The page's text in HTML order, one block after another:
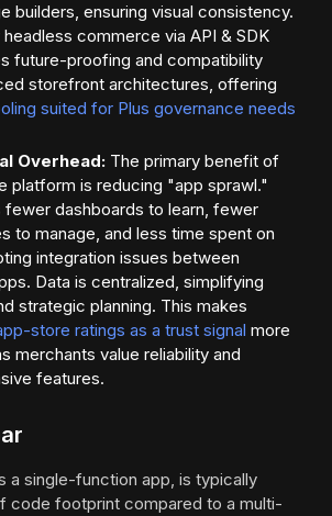
builders, ensuring visual consistency.
commerce via API & SDK
future-proofing and compatibility
storefront architectures, offering
suited for Plus governance needs
Overhead: The primary benefit of
platform is reducing "app sprawl."
fewer dashboards to learn, fewer
to manage, and less time spent on
integration issues between
Data is centralized, simplifying
strategic planning. This makes
store ratings as a trust signal more
merchants value reliability and
features.
a single-function app, is typically
code footprint compared to a multi-